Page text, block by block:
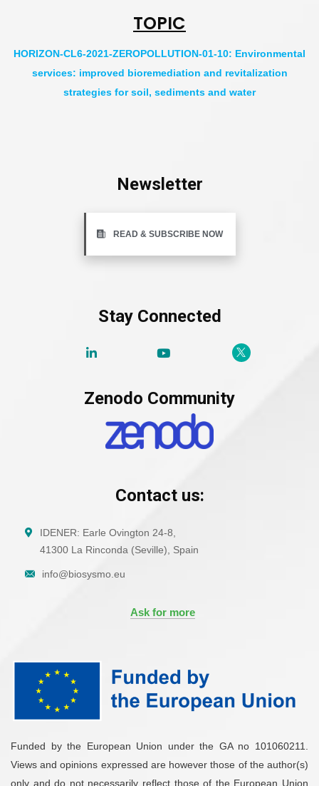
TOPIC
HORIZON-CL6-2021-ZEROPOLLUTION-01-10: Environmental
services: improved bioremediation and revitalization
strategies for soil, sediments and water
Newsletter
READ & SUBSCRIBE NOW
Stay Connected
Zenodo Community
Contact us:
IDENER: Earle Ovington 24-8,
41300 La Rinconda (Seville), Spain
info@biosysmo.eu
Ask for more
Funded by the European Union under the GA no 101060211.
Views and opinions expressed are however those of the author(s)
only and do not necessarily reflect those of the European Union